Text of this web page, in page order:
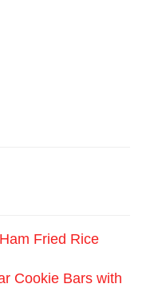
Fried Rice
Cookie Bars with